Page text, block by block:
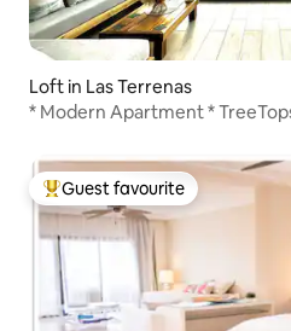
Loft in Las Terrenas
* Modern Apartment *
Top guest favourite
Guest favourite